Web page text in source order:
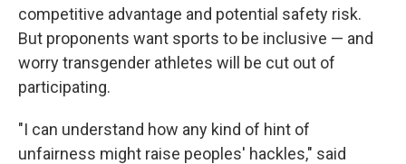
competitive advantage and potential safety risk.
But proponents want sports to be inclusive — and
worry transgender athletes will be cut out of
participating.
"I can understand how any kind of hint of
unfairness might raise peoples' hackles," said